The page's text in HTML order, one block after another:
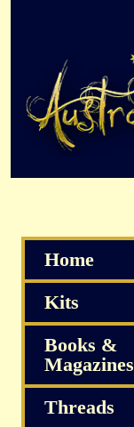
Home
Kits
Books &
Magazines
Threads